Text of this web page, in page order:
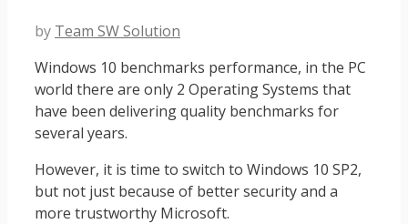
by Team SW Solution
Windows 10 benchmarks performance, in the PC
world there are only 2 Operating Systems that
have been delivering quality benchmarks for
several years.
However, it is time to switch to Windows 10 SP2,
but not just because of better security and a
more trustworthy Microsoft.